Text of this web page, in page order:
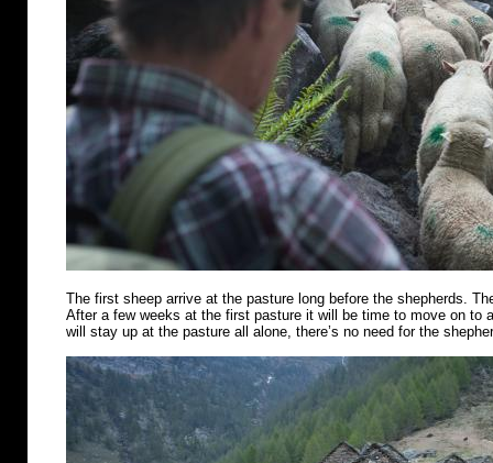
The first sheep arrive at the pasture long before the shepherds.
After a few weeks at the first pasture it will be time to move on to
will stay up at the pasture all alone, there’s no need for the